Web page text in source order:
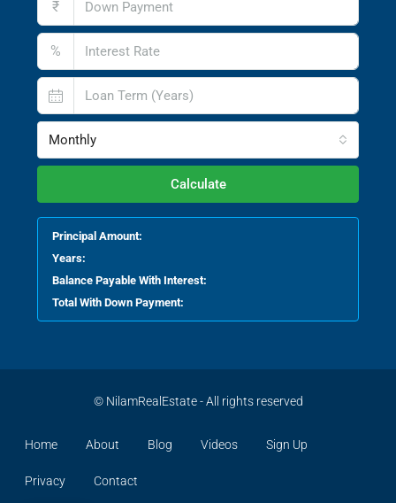
₹
%
Monthly
Calculate
Principal Amount:
Years:
Balance Payable With Interest:
Total With Down Payment:
© NilamRealEstate - All rights reserved
Home About Blog Videos Sign Up
Privacy Contact